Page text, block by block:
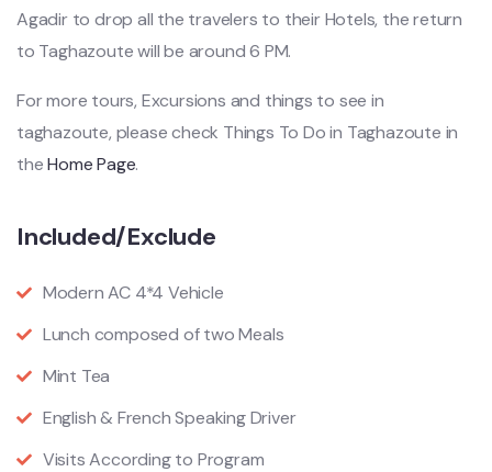
Agadir to drop all the travelers to their Hotels, the return
to Taghazoute will be around 6 PM.
For more tours, Excursions and things to see in
taghazoute, please check Things To Do in Taghazoute in
theHome Page.
Included/Exclude
Modern AC 4*4 Vehicle
Lunch composed of two Meals
Mint Tea
English & French Speaking Driver
Visits According to Program